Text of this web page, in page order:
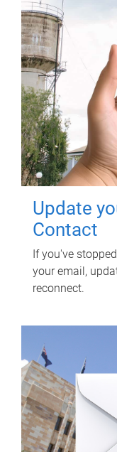
Update
Contact
If you've
your email,
reconnect.